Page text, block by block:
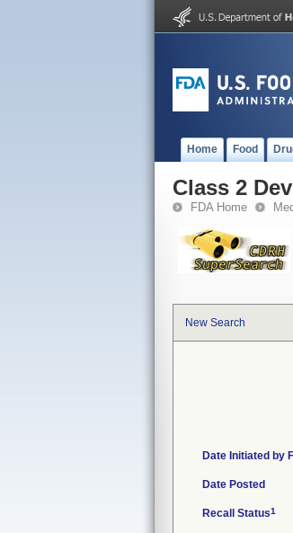
Home Food
Class 2
FDA Home
New Search
Date Initiated by
Date Posted
Recall Status1